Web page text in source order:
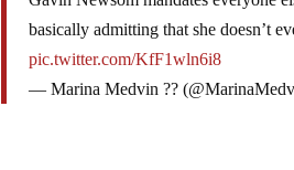
basically admitting that she doesn’t
pic.twitter.com/KfF1wln6i8
— Marina Medvin ??